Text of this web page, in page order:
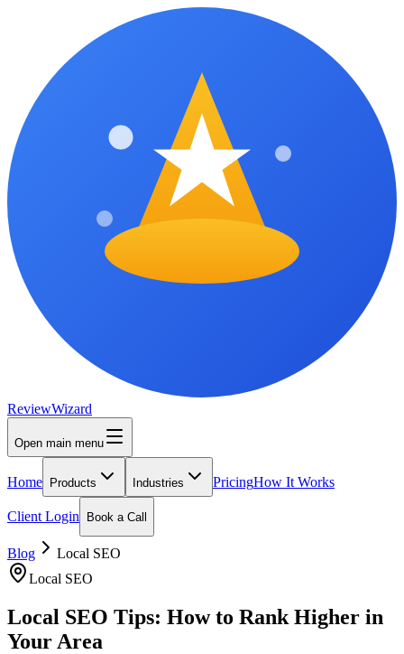
ReviewWizard
Open main menu
Home Products Industries PricingHow It Works
Client Login Book a Call
Blog
Local SEO
Local SEO
Local SEO Tips: How to Rank Higher in
Your Area